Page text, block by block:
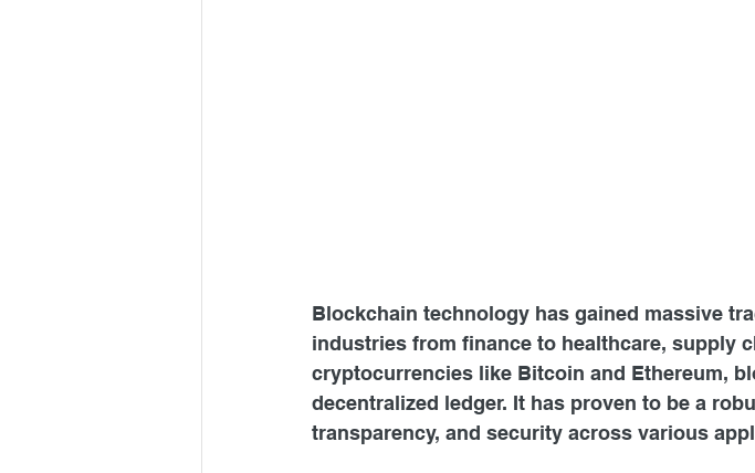
Blockchain technology has gained massive
industries from finance to healthcare, supply
cryptocurrencies like Bitcoin and Ethereum,
decentralized ledger. It has proven to be a
transparency, and security across various